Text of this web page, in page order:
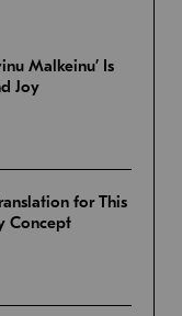
Malkeinu’ Is
Joy
for This
Concept